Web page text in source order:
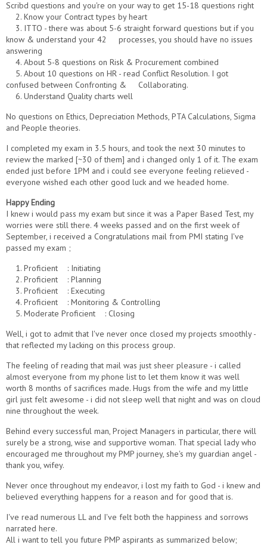
Scribd questions and you're on your way to get 15-18 questions right
2. Know your Contract types by heart
3. ITTO - there was about 5-6 straight forward questions but if you
know & understand your 42 processes, you should have no issues
answering
4. About 5-8 questions on Risk & Procurement combined
5. About 10 questions on HR - read Conflict Resolution. I got
confused between Confronting & Collaborating.
6. Understand Quality charts well
No questions on Ethics, Depreciation Methods, PTA Calculations, Sigma
and People theories.
I completed my exam in 3.5 hours, and took the next 30 minutes to
review the marked [~30 of them] and i changed only 1 of it. The exam
ended just before 1PM and i could see everyone feeling relieved -
everyone wished each other good luck and we headed home.
Happy Ending
I knew i would pass my exam but since it was a Paper Based Test, my
worries were still there. 4 weeks passed and on the first week of
September, i received a Congratulations mail from PMI stating I've
passed my exam ;
1. Proficient : Initiating
2. Proficient : Planning
3. Proficient : Executing
4. Proficient : Monitoring & Controlling
5. Moderate Proficient : Closing
Well, i got to admit that I've never once closed my projects smoothly -
that reflected my lacking on this process group.
The feeling of reading that mail was just sheer pleasure - i called
almost everyone from my phone list to let them know it was well
worth 8 months of sacrifices made. Hugs from the wife and my little
girl just felt awesome - i did not sleep well that night and was on cloud
nine throughout the week.
Behind every successful man, Project Managers in particular, there will
surely be a strong, wise and supportive woman. That special lady who
encouraged me throughout my PMP journey, she's my guardian angel -
thank you, wifey.
Never once throughout my endeavor, i lost my faith to God - i knew and
believed everything happens for a reason and for good that is.
I've read numerous LL and I've felt both the happiness and sorrows
narrated here.
All i want to tell you future PMP aspirants as summarized below;